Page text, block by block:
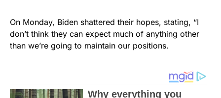
On Monday, Biden shattered their hopes, stating, “I
don’t think they can expect much of anything other
than we’re going to maintain our positions.